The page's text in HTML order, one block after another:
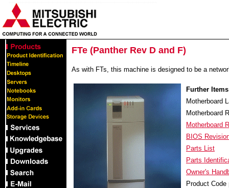
FTe (Panther Rev D and F)
As with FTs, this machine is designed to be a
Further Items
Motherboard
Motherboard
Motherboard
BIOS
Parts List
Parts
Owner's
Product Code